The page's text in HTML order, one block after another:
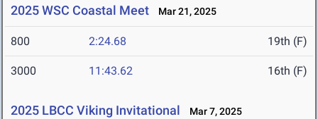
2025 WSC Coastal Meet Mar 21, 2025
800 2:24.68 19th (F)
3000 11:43.62 16th (F)
2025 LBCC Viking Invitational Mar 7, 2025